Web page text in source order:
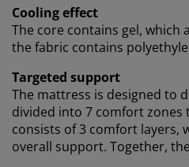
Cooling effect
The core contains gel, which
the fabric contains
Targeted support
The mattress is designed to
divided into 7 comfort zones
consists of 3 comfort layers,
overall support. Together,